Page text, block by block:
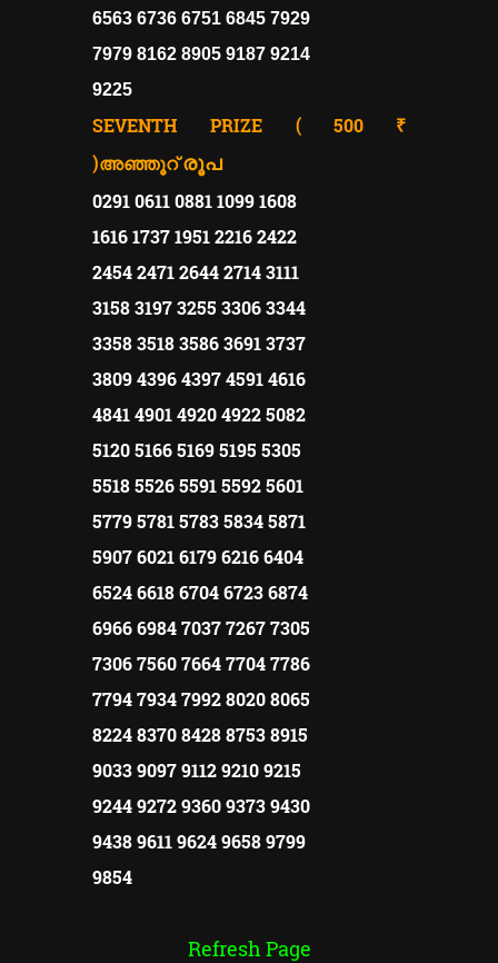
6563 6736 6751 6845 7929
7979 8162 8905 9187 9214
9225
SEVENTH PRIZE ( 500 ₹
)അഞ്ഞൂറ്രൂപ
0291 0611 0881 1099 1608
1616 1737 1951 2216 2422
2454 2471 2644 2714 3111
3158 3197 3255 3306 3344
3358 3518 3586 3691 3737
3809 4396 4397 4591 4616
4841 4901 4920 4922 5082
5120 5166 5169 5195 5305
5518 5526 5591 5592 5601
5779 5781 5783 5834 5871
5907 6021 6179 6216 6404
6524 6618 6704 6723 6874
6966 6984 7037 7267 7305
7306 7560 7664 7704 7786
7794 7934 7992 8020 8065
8224 8370 8428 8753 8915
9033 9097 9112 9210 9215
9244 9272 9360 9373 9430
9438 9611 9624 9658 9799
9854
Refresh Page